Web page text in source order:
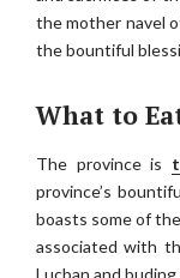
the mother navel
the bountiful
What to
The province is
province’s
boasts some of
associated with
Lucban and buding